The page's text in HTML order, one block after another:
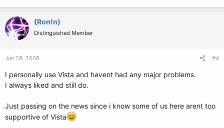
{Ron!n}
Distinguished Member
Jun 28, 2008 #4
I personally use Vista and havent had any major problems.
I always liked and still do.
Just passing on the news since i know some of us here arent too
supportive of Vista